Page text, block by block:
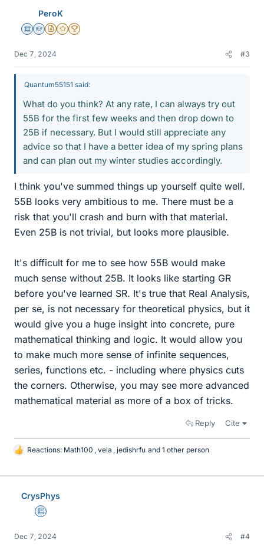
PeroK
Science Advisor
Homework Helper
Insights Author
Gold Member
2025 Award
Dec 7, 2024 #3
Quantum55151 said:
What do you think? At any rate, I can always try out
55B for the first few weeks and then drop down to
25B if necessary. But I would still appreciate any
advice so that I have a better idea of my spring plans
and can plan out my winter studies accordingly.
I think you've summed things up yourself quite well.
55B looks very ambitious to me. There must be a
risk that you'll crash and burn with that material.
Even 25B is not trivial, but looks more plausible.
It's difficult for me to see how 55B would make
much sense without 25B. It looks like starting GR
before you've learned SR. It's true that Real Analysis,
per se, is not necessary for theoretical physics, but it
would give you a huge insight into concrete, pure
mathematical thinking and logic. It would allow you
to make much more sense of infinite sequences,
series, functions etc. - including where physics cuts
the corners. Otherwise, you may see more advanced
mathematical material as more of a box of tricks.
Reply Cite
L
k
Reactions: Math100 , vela , jedishrfu and 1 other person
CrysPhys
Education Advisor
Dec 7, 2024 #4